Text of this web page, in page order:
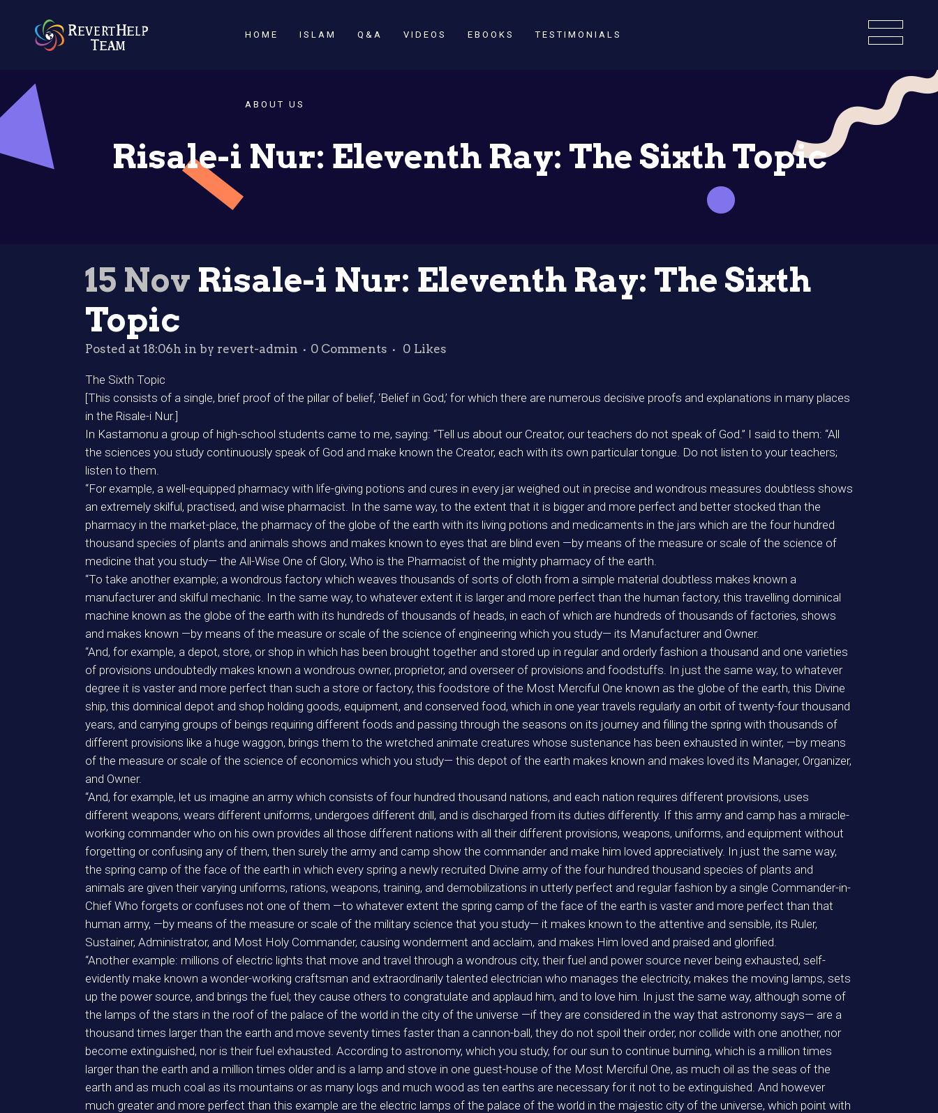
HOME ISLAM Q&A VIDEOS EBOOKS TESTIMONIALS
ABOUT US
Risale-i Nur: Eleventh Ray: The Sixth Topic
15 Nov Risale-i Nur: Eleventh Ray: The Sixth
Topic
Posted at 18:06h in by revert-admin 0 Comments 0 Likes
The Sixth Topic
[This consists of a single, brief proof of the pillar of belief, ‘Belief in God,’ for which there are numerous decisive proofs and explanations in many places
in the Risale-i Nur.]
In Kastamonu a group of high-school students came to me, saying: “Tell us about our Creator, our teachers do not speak of God.” I said to them: “All
the sciences you study continuously speak of God and make known the Creator, each with its own particular tongue. Do not listen to your teachers;
listen to them.
“For example, a well-equipped pharmacy with life-giving potions and cures in every jar weighed out in precise and wondrous measures doubtless shows
an extremely skilful, practised, and wise pharmacist. In the same way, to the extent that it is bigger and more perfect and better stocked than the
pharmacy in the market-place, the pharmacy of the globe of the earth with its living potions and medicaments in the jars which are the four hundred
thousand species of plants and animals shows and makes known to eyes that are blind even —by means of the measure or scale of the science of
medicine that you study— the All-Wise One of Glory, Who is the Pharmacist of the mighty pharmacy of the earth.
“To take another example; a wondrous factory which weaves thousands of sorts of cloth from a simple material doubtless makes known a
manufacturer and skilful mechanic. In the same way, to whatever extent it is larger and more perfect than the human factory, this travelling dominical
machine known as the globe of the earth with its hundreds of thousands of heads, in each of which are hundreds of thousands of factories, shows
and makes known —by means of the measure or scale of the science of engineering which you study— its Manufacturer and Owner.
“And, for example, a depot, store, or shop in which has been brought together and stored up in regular and orderly fashion a thousand and one varieties
of provisions undoubtedly makes known a wondrous owner, proprietor, and overseer of provisions and foodstuffs. In just the same way, to whatever
degree it is vaster and more perfect than such a store or factory, this foodstore of the Most Merciful One known as the globe of the earth, this Divine
ship, this dominical depot and shop holding goods, equipment, and conserved food, which in one year travels regularly an orbit of twenty-four thousand
years, and carrying groups of beings requiring different foods and passing through the seasons on its journey and filling the spring with thousands of
different provisions like a huge waggon, brings them to the wretched animate creatures whose sustenance has been exhausted in winter, —by means
of the measure or scale of the science of economics which you study— this depot of the earth makes known and makes loved its Manager, Organizer,
and Owner.
“And, for example, let us imagine an army which consists of four hundred thousand nations, and each nation requires different provisions, uses
different weapons, wears different uniforms, undergoes different drill, and is discharged from its duties differently. If this army and camp has a miracle-
working commander who on his own provides all those different nations with all their different provisions, weapons, uniforms, and equipment without
forgetting or confusing any of them, then surely the army and camp show the commander and make him loved appreciatively. In just the same way,
the spring camp of the face of the earth in which every spring a newly recruited Divine army of the four hundred thousand species of plants and
animals are given their varying uniforms, rations, weapons, training, and demobilizations in utterly perfect and regular fashion by a single Commander-in-
Chief Who forgets or confuses not one of them —to whatever extent the spring camp of the face of the earth is vaster and more perfect than that
human army, —by means of the measure or scale of the military science that you study— it makes known to the attentive and sensible, its Ruler,
Sustainer, Administrator, and Most Holy Commander, causing wonderment and acclaim, and makes Him loved and praised and glorified.
“Another example: millions of electric lights that move and travel through a wondrous city, their fuel and power source never being exhausted, self-
evidently make known a wonder-working craftsman and extraordinarily talented electrician who manages the electricity, makes the moving lamps, sets
up the power source, and brings the fuel; they cause others to congratulate and applaud him, and to love him. In just the same way, although some of
the lamps of the stars in the roof of the palace of the world in the city of the universe —if they are considered in the way that astronomy says— are a
thousand times larger than the earth and move seventy times faster than a cannon-ball, they do not spoil their order, nor collide with one another, nor
become extinguished, nor is their fuel exhausted. According to astronomy, which you study, for our sun to continue burning, which is a million times
larger than the earth and a million times older and is a lamp and stove in one guest-house of the Most Merciful One, as much oil as the seas of the
earth and as much coal as its mountains or as many logs and much wood as ten earths are necessary for it not to be extinguished. And however
much greater and more perfect than this example are the electric lamps of the palace of the world in the majestic city of the universe, which point with